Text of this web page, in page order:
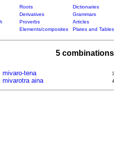
Roots
Dictionaries
Derivatives
Grammars
Proverbs
Articles
Elements/composites Plates and Tables
5
mivaro-tena
mivarotra aina